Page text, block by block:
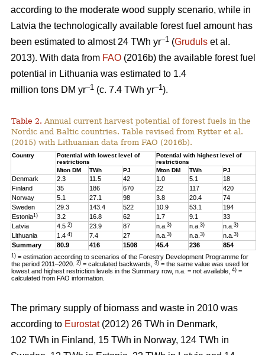
according to the moderate wood supply scenario, while in
Latvia the technologically available forest fuel amount has
been estimated to almost 24 TWh yr–1 (Gruduls et al.
2013). With data from FAO (2016b) the available forest fuel
potential in Lithuania was estimated to 1.4
million tons DM yr–1 (c. 7.4 TWh yr–1).
Table 2. Annual current harvest potential of forest fuels in the
Nordic and Baltic countries. Table revised from Rytter et al.
(2015) with Lithuanian data from FAO (2016b).
Country
Potential with lowest level of
restrictions
Potential with highest level of
restrictions
Mton DM
TWh PJ Mton DM TWh PJ
Denmark 2.3 11.5 42 1.0 5.1
18
Finland
35 186 670 22 117
420
Norway
5.1 27.1 98 3.8 20.4
74
Sweden
29.3 143.4 522 10.9 53.1
194
Estonia1) 3.2 16.8 62 1.7 9.1
33
Latvia
4.52) 23.9 87 n.a.3) n.a.3) n.a.3)
Lithuania 1.44) 7.4 27 n.a.3) n.a.3) n.a.3)
Summary 80.9 416 1508 45.4 236 854
1) = estimation according to scenarios of the Forestry Development Programme for
the period 2011–2020.2) = calculated backwards,3) = the same value was used for
lowest and highest restriction levels in the Summary row, n.a. = not available,4) =
calculated from FAO information.
The primary supply of biomass and waste in 2010 was
according to Eurostat(2012) 26 TWh in Denmark,
102 TWh in Finland, 15 TWh in Norway, 124 TWh in